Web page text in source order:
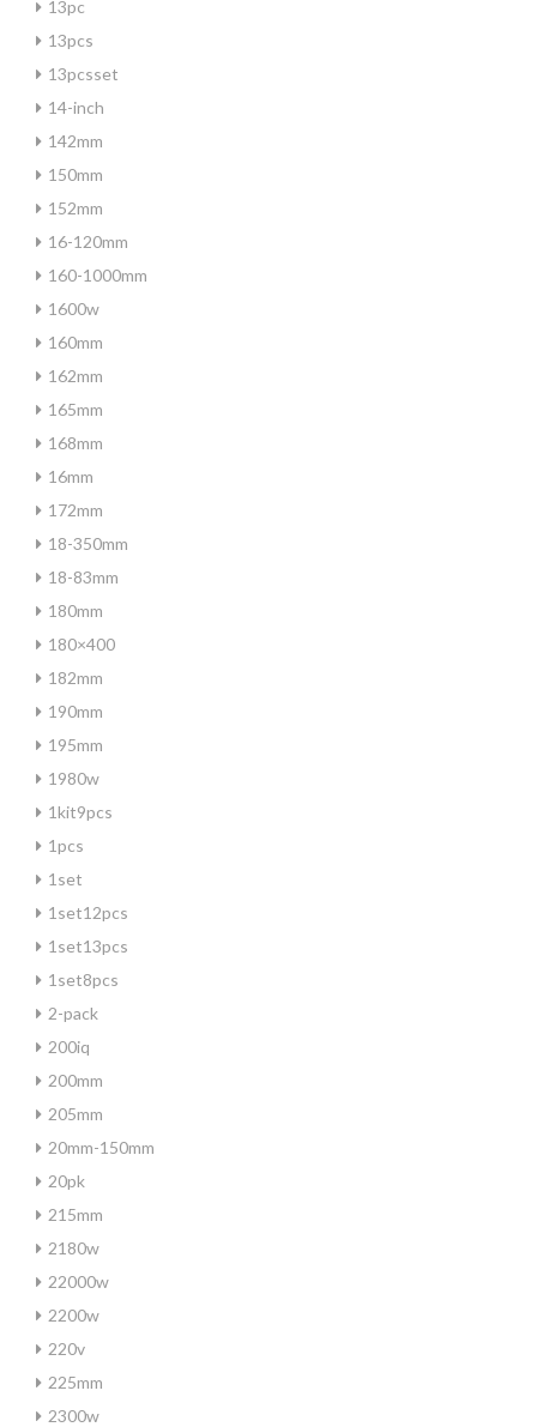
13pc
13pcs
13pcsset
14-inch
142mm
150mm
152mm
16-120mm
160-1000mm
1600w
160mm
162mm
165mm
168mm
16mm
172mm
18-350mm
18-83mm
180mm
180×400
182mm
190mm
195mm
1980w
1kit9pcs
1pcs
1set
1set12pcs
1set13pcs
1set8pcs
2-pack
200iq
200mm
205mm
20mm-150mm
20pk
215mm
2180w
22000w
2200w
220v
225mm
2300w